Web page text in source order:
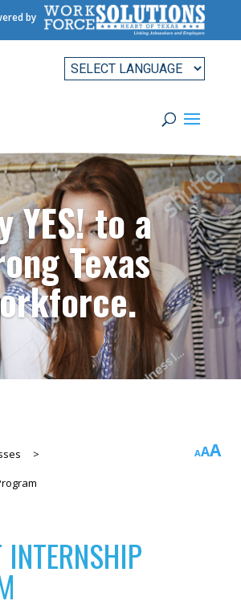
by
YES! to a
Texas
AAA
>